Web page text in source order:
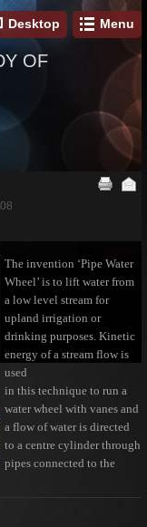
Desktop Menu
OF
The invention ‘Pipe Water
Wheel’ is to lift water from
a low level stream for
upland irrigation or
drinking purposes. Kinetic
energy of a stream flow is
used
in this technique to run a
water wheel with vanes and
a flow of water is directed
to a centre cylinder through
pipes connected to the